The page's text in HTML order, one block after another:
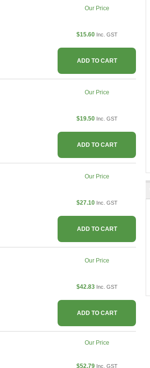
Our Price
$15.60 Inc. GST
ADD TO CART
Our Price
$19.50 Inc. GST
ADD TO CART
Our Price
$27.10 Inc. GST
ADD TO CART
Our Price
$42.83 Inc. GST
ADD TO CART
Our Price
$52.79 Inc. GST